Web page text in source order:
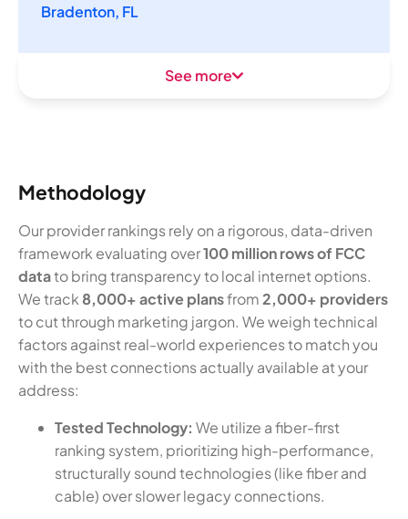
Bradenton, FL
See more
Methodology
Our provider rankings rely on a rigorous, data-driven
framework evaluating over100 million rows of FCC
datato bring transparency to local internet options.
We track 8,000+ active plansfrom2,000+ providers
to cut through marketing jargon. We weigh technical
factors against real-world experiences to match you
with the best connections actually available at your
address:
Tested Technology: We utilize a fiber-first
ranking system, prioritizing high-performance,
structurally sound technologies (like fiber and
cable) over slower legacy connections.